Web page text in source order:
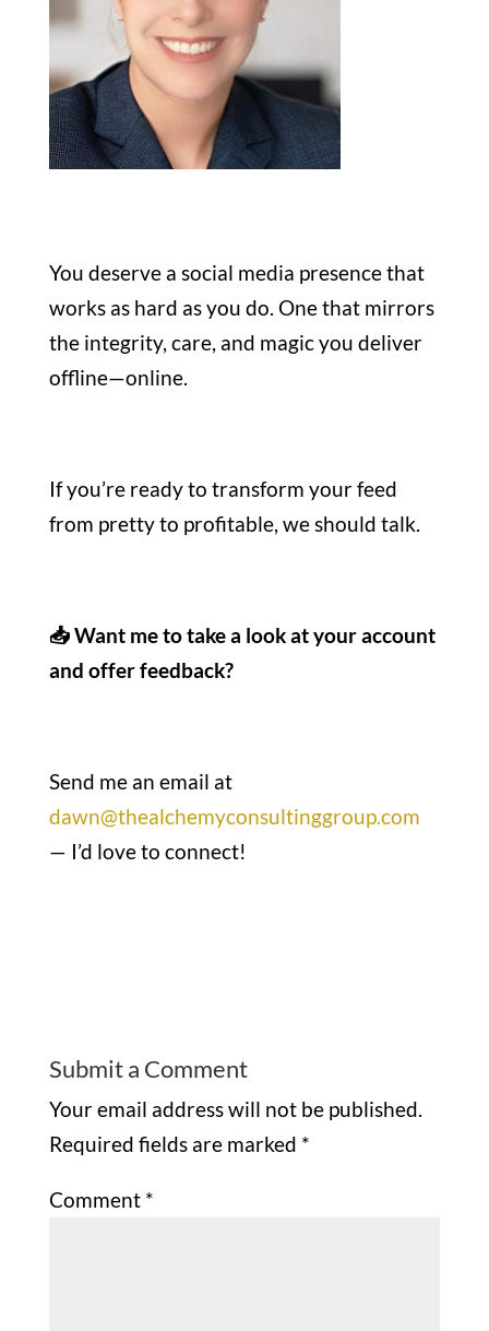
You deserve a social media presence that
works as hard as you do. One that mirrors
the integrity, care, and magic you deliver
offline—online.
If you’re ready to transform your feed
from pretty to profitable, we should talk.
📥 Want me to take a look at your account
and offer feedback?
Send me an email at
dawn@thealchemyconsultinggroup.com
— I’d love to connect!
Submit a Comment
Your email address will not be published.
Required fields are marked *
Comment *